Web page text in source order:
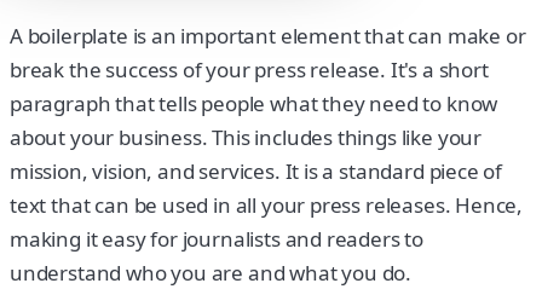
A boilerplate is an important element that can make or
break the success of your press release. It's a short
paragraph that tells people what they need to know
about your business. This includes things like your
mission, vision, and services. It is a standard piece of
text that can be used in all your press releases. Hence,
making it easy for journalists and readers to
understand who you are and what you do.